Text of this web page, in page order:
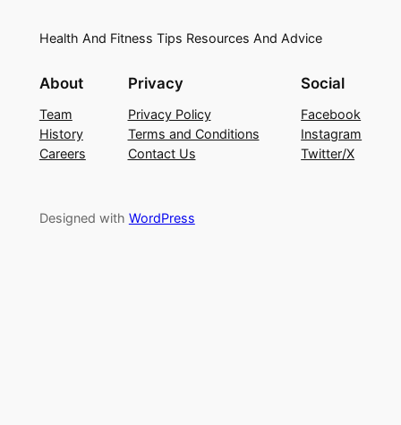
Health And Fitness Tips Resources And Advice
About
Team
History
Careers
Privacy
Privacy Policy
Terms and Conditions
Contact Us
Social
Facebook
Instagram
Twitter/X
Designed with WordPress